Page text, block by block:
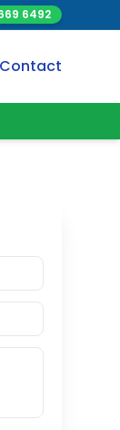
6492
Contact